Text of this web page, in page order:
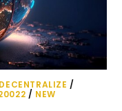
DECENTRALIZE /
/ NEW